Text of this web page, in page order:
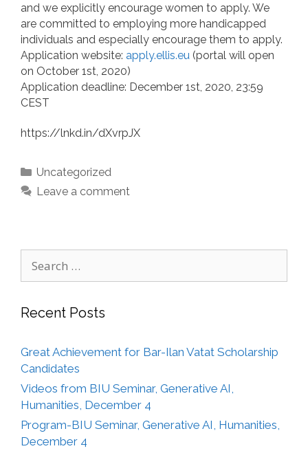
and we explicitly encourage women to apply. We
are committed to employing more handicapped
individuals and especially encourage them to apply.
Application website: apply.ellis.eu (portal will open
on October 1st, 2020)
Application deadline: December 1st, 2020, 23:59
CEST
https://lnkd.in/dXvrpJX
Categories
Uncategorized
Leave a comment
for:
Recent Posts
Great Achievement for Bar-Ilan Vatat Scholarship
Candidates
Videos from BIU Seminar, Generative AI,
Humanities, December 4
Program-BIU Seminar, Generative AI, Humanities,
December 4